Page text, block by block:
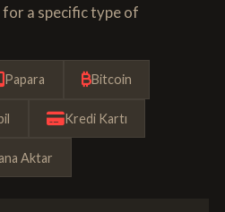
for a specific type of
Papara Bitcoin
Kredi Kartı
Aktar